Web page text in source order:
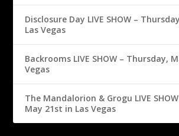
Disclosure Day LIVE SHOW –
Las Vegas
Backrooms LIVE SHOW – Thursday,
Vegas
The Mandalorion & Grogu LIVE
May 21st in Las Vegas